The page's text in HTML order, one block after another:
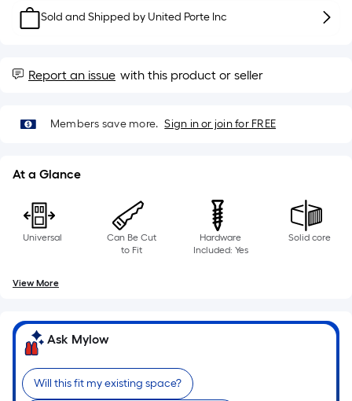
foot
foot-
roll
=
ft.
Sold and Shipped by United Porte Inc
Report an issue with this product or seller
Members save more. Sign in or join for FREE
At a Glance
Universal
Can Be Cut
to Fit
Hardware
Included: Yes
Solid core
View More
Ask Mylow
Will this fit my existing space?